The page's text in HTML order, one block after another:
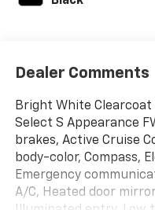
Dealer Comments
Bright White
Select S Appearance
brakes, Active Cruise
body-color, Compass,
Emergency
A/C, Heated door